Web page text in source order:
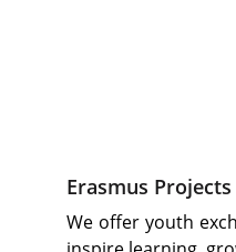
Erasmus Projects
We offer youth